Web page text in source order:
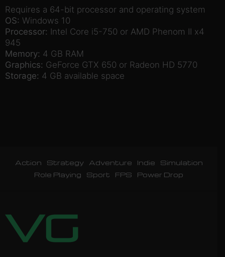
Requires a 64-bit processor and operating system
OS: Windows 10
Processor: Intel Core i5-750 or AMD Phenom II x4
945
Memory: 4 GB RAM
Graphics: GeForce GTX 650 or Radeon HD 5770
Storage: 4 GB available space
Action Strategy Adventure Indie
Simulation
Role Playing
Sport FPS Power Drop